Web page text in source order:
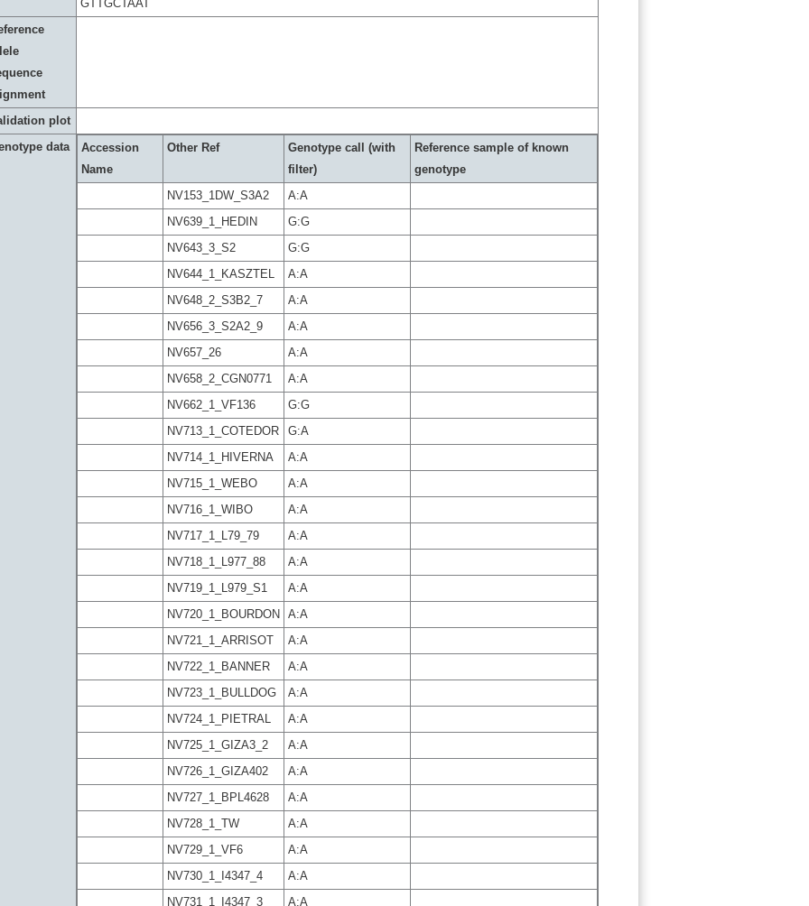
GTTGCTAAT
plot
data
Accession
Name
Other Ref
Genotype call (with
filter)
Reference sample of known
genotype
NV153_1DW_S3A2
A:A
NV639_1_HEDIN
G:G
NV643_3_S2
G:G
NV644_1_KASZTEL
A:A
NV648_2_S3B2_7
A:A
NV656_3_S2A2_9
A:A
NV657_26
A:A
NV658_2_CGN0771
A:A
NV662_1_VF136
G:G
NV713_1_COTEDOR
G:A
NV714_1_HIVERNA
A:A
NV715_1_WEBO
A:A
NV716_1_WIBO
A:A
NV717_1_L79_79
A:A
NV718_1_L977_88
A:A
NV719_1_L979_S1
A:A
NV720_1_BOURDON
A:A
NV721_1_ARRISOT
A:A
NV722_1_BANNER
A:A
NV723_1_BULLDOG
A:A
NV724_1_PIETRAL
A:A
NV725_1_GIZA3_2
A:A
NV726_1_GIZA402
A:A
NV727_1_BPL4628
A:A
NV728_1_TW
A:A
NV729_1_VF6
A:A
NV730_1_I4347_4
A:A
NV731_1_I4347_3
A:A